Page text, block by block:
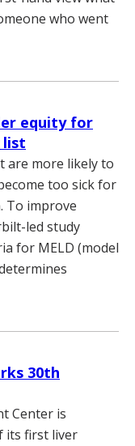
who went
equity for
list
are more likely to
too sick for
To improve
led study
for MELD (model
30th
Center is
its first liver